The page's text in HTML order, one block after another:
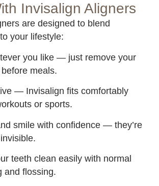
Invisalign Aligners
are designed to blend
your lifestyle:
you like — just remove your
meals.
— Invisalign fits comfortably
or sports.
smile with confidence — they’re
teeth clean easily with normal
and flossing.